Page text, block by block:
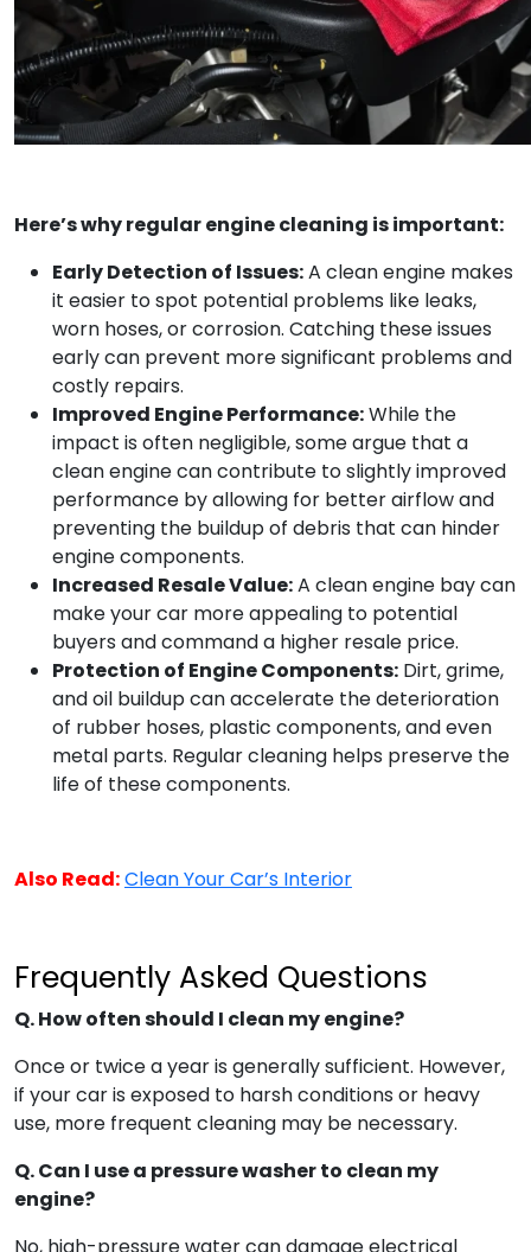
Here’s why regular engine cleaning is important:
Early Detection of Issues:A clean engine makes
it easier to spot potential problems like leaks,
worn hoses, or corrosion. Catching these issues
early can prevent more significant problems and
costly repairs.
Improved Engine Performance:While the
impact is often negligible, some argue that a
clean engine can contribute to slightly improved
performance by allowing for better airflow and
preventing the buildup of debris that can hinder
engine components.
Increased Resale Value:A clean engine bay can
make your car more appealing to potential
buyers and command a higher resale price.
Protection of Engine Components: Dirt, grime,
and oil buildup can accelerate the deterioration
of rubber hoses, plastic components, and even
metal parts. Regular cleaning helps preserve the
life of these components.
Also Read:Clean Your Car’s Interior
Frequently Asked Questions
Q. How often should I clean my engine?
Once or twice a year is generally sufficient. However,
if your car is exposed to harsh conditions or heavy
use, more frequent cleaning may be necessary.
Q. Can I use a pressure washer to clean my
engine?